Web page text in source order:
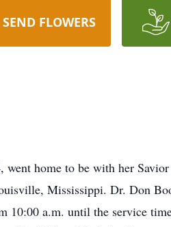
SEND FLOWERS
home to be with her
Mississippi. Dr. Don
10:00 a.m. until the service